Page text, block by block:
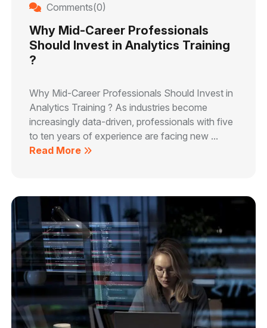
Comments(0)
Why Mid-Career Professionals
Should Invest in Analytics Training
?
Why Mid-Career Professionals Should Invest in
Analytics Training ? As industries become
increasingly data-driven, professionals with five
to ten years of experience are facing new ...
Read More